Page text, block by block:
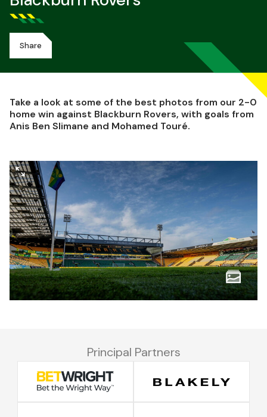
Share
Take a look at some of the best photos from our 2-0
home win against Blackburn Rovers, with goals from
Anis Ben Slimane and Mohamed Touré.
Principal Partners